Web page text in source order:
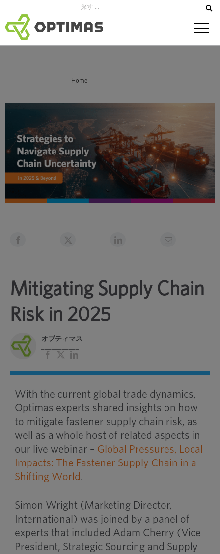
ン
テ
ン
キ
Home
Mitigating Supply Chain
Risk in 2025
オプティマス
フ
イ
ス
ッ
バ
リ
ク
ト
ン
With the current global trade dynamics,
Optimas experts shared insights on how
to mitigate fastener supply chain risk, as
well as a whole host of related aspects in
our live webinar – Global Pressures, Local
Impacts: The Fastener Supply Chain in a
Shifting World.
Simon Wright (Marketing Director,
International) was joined by a panel of
experts that included Adam Cherry (Vice
President, Strategic Sourcing and Supply